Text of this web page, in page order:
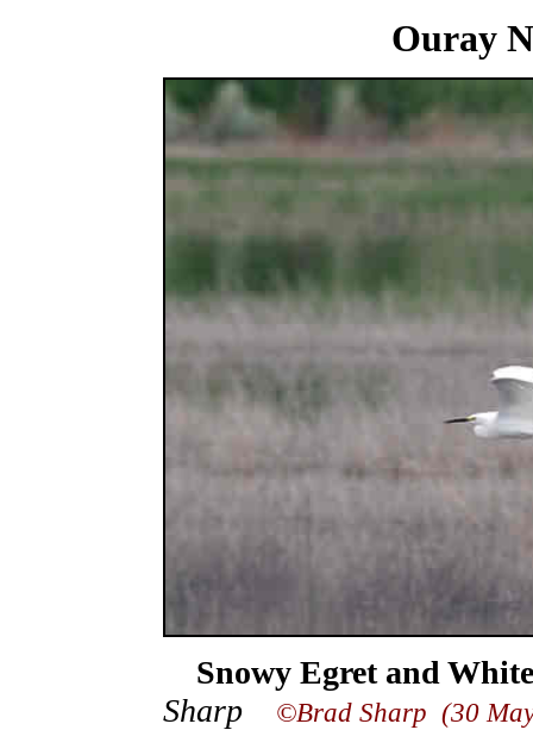
Ouray
Snowy Egret and
Sharp
©Brad Sharp (30